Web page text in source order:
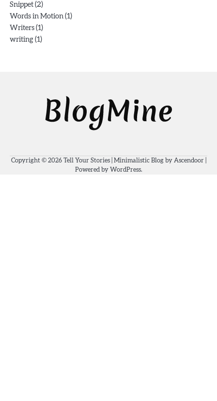
Snippet (2)
Words in Motion (1)
Writers (1)
writing (1)
Copyright © 2026 Tell Your Stories| Minimalistic Blog by Ascendoor|
Powered by WordPress.